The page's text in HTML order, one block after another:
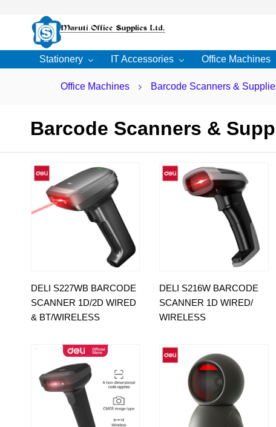
Stationery IT Accessories Office Machines
Office Machines Barcode Scanners &
Barcode Scanners &
DELI S227WB BARCODE
SCANNER 1D/2D WIRED
& BT/WIRELESS
DELI S216W BARCODE
SCANNER 1D WIRED/
WIRELESS